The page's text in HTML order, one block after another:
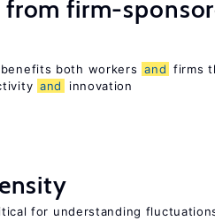
firm-
both workers and firms
and innovation
for understanding